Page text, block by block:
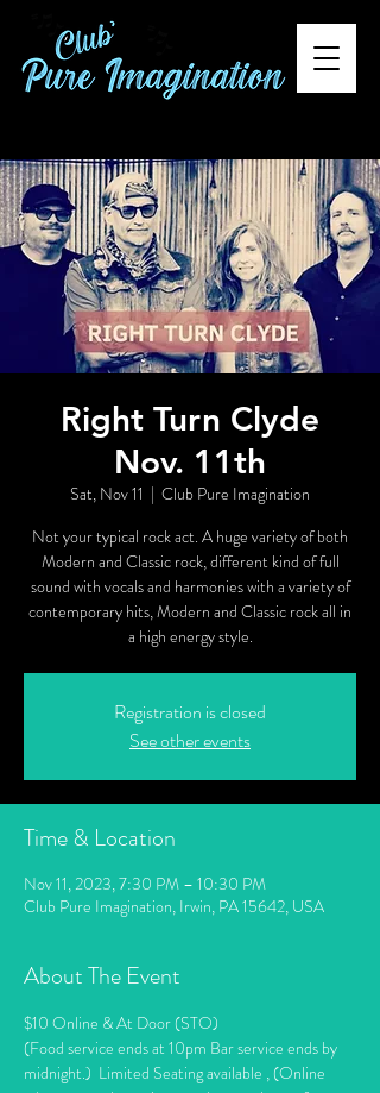
Right Turn Clyde
Nov. 11th
Sat, Nov 11
  |
Club Pure Imagination
Not your typical rock act. A huge variety of both
Modern and Classic rock, different kind of full
sound with vocals and harmonies with a variety of
contemporary hits, Modern and Classic rock all in
a high energy style.
Registration is closed
See other events
Time & Location
Nov 11, 2023, 7:30 PM – 10:30 PM
Club Pure Imagination, Irwin, PA 15642, USA
About The Event
$10 Online & At Door (STO)
(Food service ends at 10pm Bar service ends by
midnight.)  Limited Seating available , (Online